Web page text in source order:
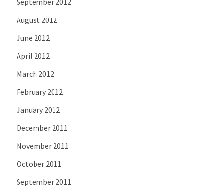
September 2012
August 2012
June 2012
April 2012
March 2012
February 2012
January 2012
December 2011
November 2011
October 2011
September 2011